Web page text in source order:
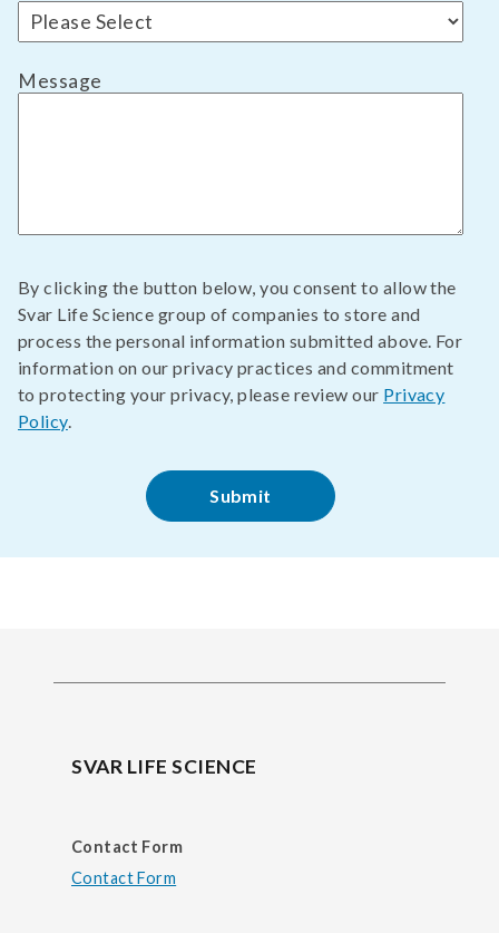
Message
By clicking the button below, you consent to allow the
Svar Life Science group of companies to store and
process the personal information submitted above. For
information on our privacy practices and commitment
to protecting your privacy, please review our Privacy
Policy.
SVAR LIFE SCIENCE
Contact Form
Contact Form